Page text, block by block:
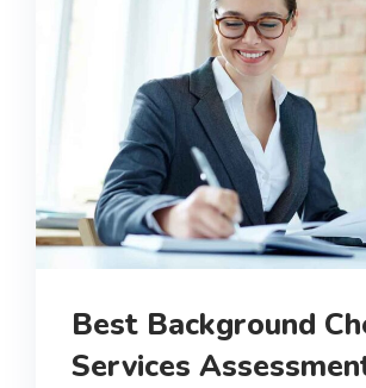
Best Background
Services